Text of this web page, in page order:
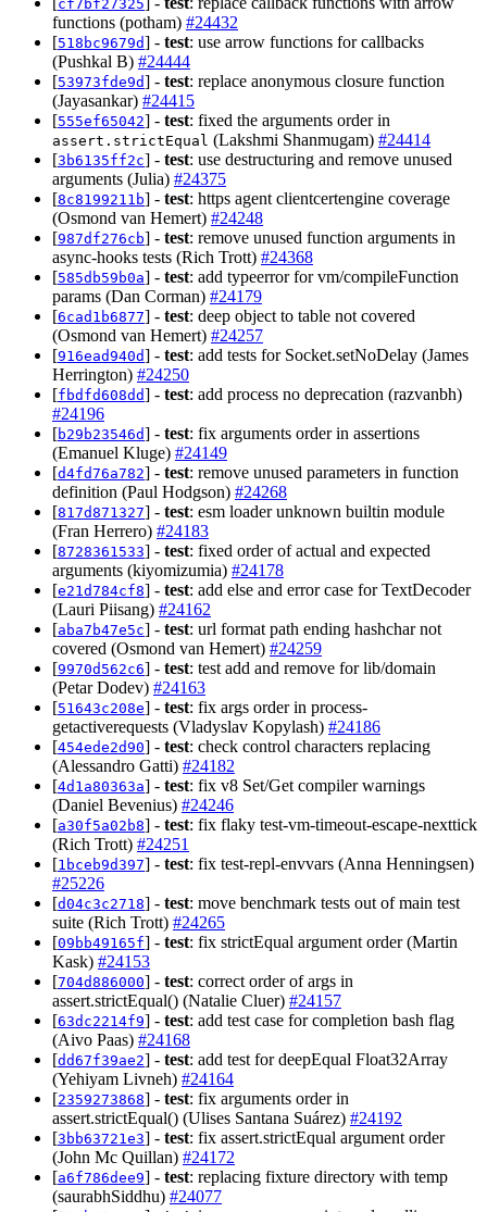
cf7bf27325
functions (potham) #24432
[518bc9679d] - test: use arrow functions for callbacks
(Pushkal B) #24444
[53973fde9d] - test: replace anonymous closure function
(Jayasankar) #24415
[555ef65042] - test: fixed the arguments order in
assert.strictEqual (Lakshmi Shanmugam) #24414
[3b6135ff2c] - test: use destructuring and remove unused
arguments (Julia) #24375
[8c8199211b] - test: https agent clientcertengine coverage
(Osmond van Hemert) #24248
[987df276cb] - test: remove unused function arguments in
async-hooks tests (Rich Trott) #24368
[585db59b0a] - test: add typeerror for vm/compileFunction
params (Dan Corman) #24179
[6cad1b6877] - test: deep object to table not covered
(Osmond van Hemert) #24257
[916ead940d] - test: add tests for Socket.setNoDelay (James
Herrington) #24250
[fbdfd608dd] - test: add process no deprecation (razvanbh)
#24196
[b29b23546d] - test: fix arguments order in assertions
(Emanuel Kluge) #24149
[d4fd76a782] - test: remove unused parameters in function
definition (Paul Hodgson) #24268
[817d871327] - test: esm loader unknown builtin module
(Fran Herrero) #24183
[8728361533] - test: fixed order of actual and expected
arguments (kiyomizumia) #24178
[e21d784cf8] - test: add else and error case for TextDecoder
(Lauri Piisang) #24162
[aba7b47e5c] - test: url format path ending hashchar not
covered (Osmond van Hemert) #24259
[9970d562c6] - test: test add and remove for lib/domain
(Petar Dodev) #24163
[51643c208e] - test: fix args order in process-
getactiverequests (Vladyslav Kopylash) #24186
[454ede2d90] - test: check control characters replacing
(Alessandro Gatti) #24182
[4d1a80363a] - test: fix v8 Set/Get compiler warnings
(Daniel Bevenius) #24246
[a30f5a02b8] - test: fix flaky test-vm-timeout-escape-nexttick
(Rich Trott) #24251
[1bceb9d397] - test: fix test-repl-envvars (Anna Henningsen)
#25226
[d04c3c2718] - test: move benchmark tests out of main test
suite (Rich Trott) #24265
[09bb49165f] - test: fix strictEqual argument order (Martin
Kask) #24153
[704d886000] - test: correct order of args in
assert.strictEqual() (Natalie Cluer) #24157
[63dc2214f9] - test: add test case for completion bash flag
(Aivo Paas) #24168
[dd67f39ae2] - test: add test for deepEqual Float32Array
(Yehiyam Livneh) #24164
[2359273868] - test: fix arguments order in
assert.strictEqual() (Ulises Santana Suárez) #24192
[3bb63721e3] - test: fix assert.strictEqual argument order
(John Mc Quillan) #24172
[a6f786dee9] - test: replacing fixture directory with temp
(saurabhSiddhu) #24077